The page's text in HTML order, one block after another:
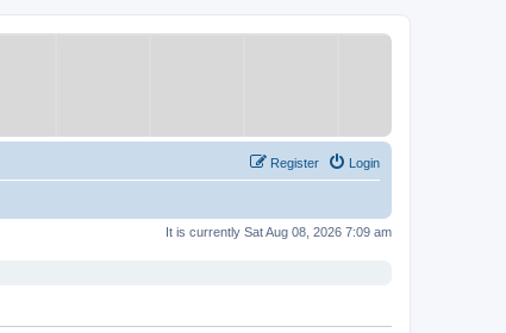
Login
Register
It is currently Sat Aug 08, 2026 7:09 am